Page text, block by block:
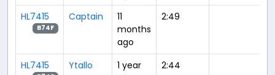
HL7415
B74F
Captain
11
months
ago
2:49
HL7415 Ytallo
1 year
2:44